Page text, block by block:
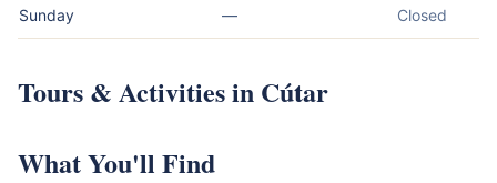
Sunday — Closed
Tours & Activities in Cútar
What You'll Find